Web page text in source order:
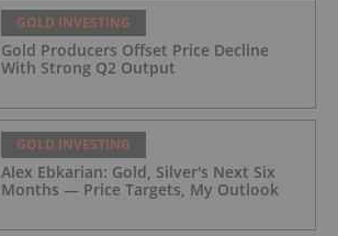
GOLD INVESTING
Gold Producers Offset Price Decline
With Strong Q2 Output
GOLD INVESTING
Alex Ebkarian: Gold, Silver's Next Six
Months — Price Targets, My Outlook